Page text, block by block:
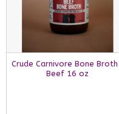
Crude Carnivore Bone Broth |
Beef 16 oz